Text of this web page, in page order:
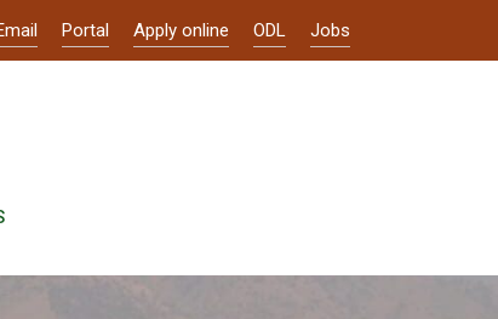
Portal Apply online ODL Jobs